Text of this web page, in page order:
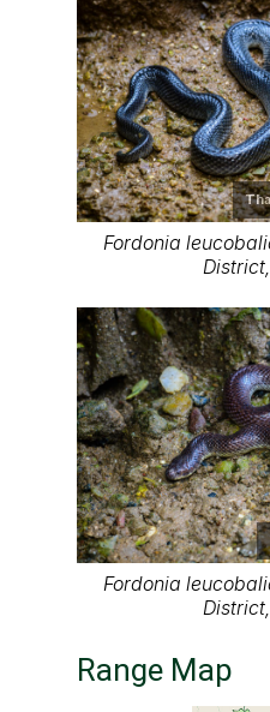
Fordonia
Fordonia
Range Map